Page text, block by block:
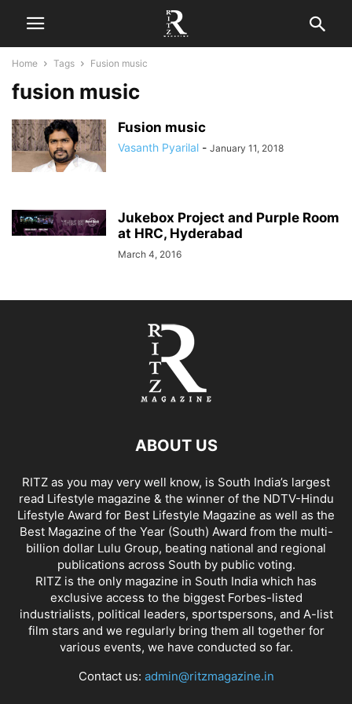
Home Tags Fusion music
fusion music
Fusion music
Vasanth Pyarilal - January 11, 2018
Jukebox Project and Purple Room
at HRC, Hyderabad
March 4, 2016
ABOUT US
RITZ as you may very well know, is South India’s largest
read Lifestyle magazine & the winner of the NDTV-Hindu
Lifestyle Award for Best Lifestyle Magazine as well as the
Best Magazine of the Year (South) Award from the multi-
billion dollar Lulu Group, beating national and regional
publications across South by public voting.
RITZ is the only magazine in South India which has
exclusive access to the biggest Forbes-listed
industrialists, political leaders, sportspersons, and A-list
film stars and we regularly bring them all together for
various events, we have conducted so far.
Contact us: admin@ritzmagazine.in